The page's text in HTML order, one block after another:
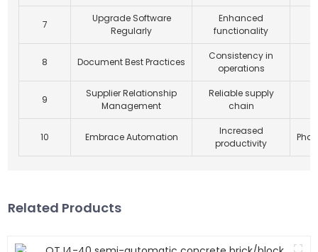
7
Upgrade Software
Regularly
Enhanced
functionality
8 Document Best Practices
Consistency in
operations
9
Supplier Relationship
Management
Reliable supply
chain
10 Embrace Automation
Increased
productivity
Related Products